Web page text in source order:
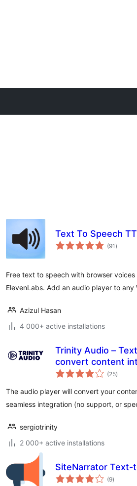
Text To Speech
(91yhteensä
)
Free text to speech with browser
ElevenLabs. Add an audio player to any
Azizul Hasan
4 000+ active installations
Trinity Audio –
convert content
(25yhteensä
)
The audio player will convert your
seamless integration (no support, or
sergiotrinity
2 000+ active installations
SiteNarrator Text-
(9arvosanat
yhteensä
)